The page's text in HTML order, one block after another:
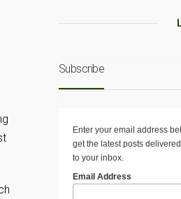
Subscribe
Enter your email address
get the latest posts
to your inbox.
Email Address